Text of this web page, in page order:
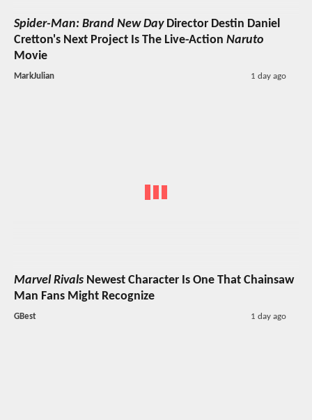
Spider-Man: Brand New DayDirector Destin Daniel
Cretton's Next Project Is The Live-Action Naruto
Movie
MarkJulian 1 day ago
Marvel Rivals Newest Character Is One That Chainsaw
Man Fans Might Recognize
GBest 1 day ago